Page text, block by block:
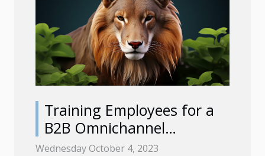
Training Employees for a
B2B Omnichannel
Experience
Wednesday October 4, 2023